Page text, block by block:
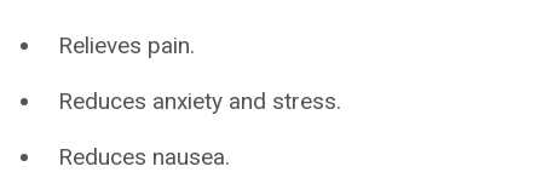
Relieves pain.
Reduces anxiety and stress.
Reduces nausea.